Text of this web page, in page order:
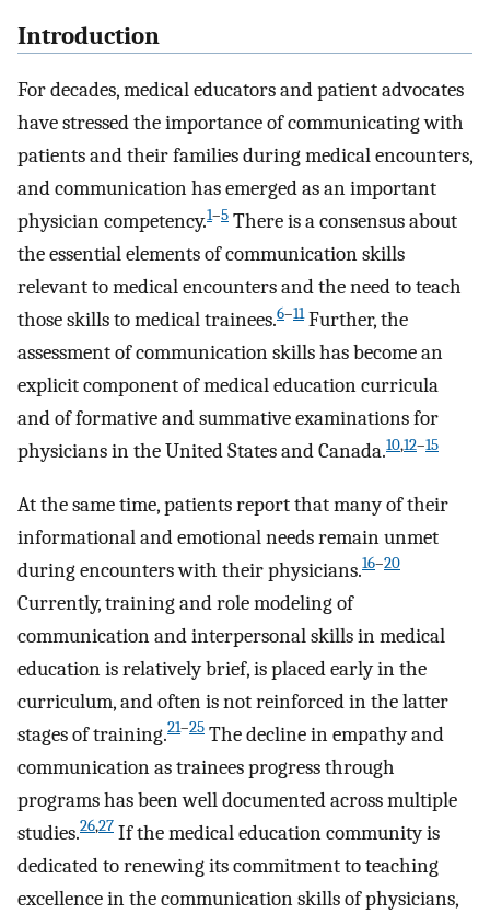
Introduction
For decades, medical educators and patient advocates
have stressed the importance of communicating with
patients and their families during medical encounters,
and communication has emerged as an important
physician competency.1–5 There is a consensus about
the essential elements of communication skills
relevant to medical encounters and the need to teach
those skills to medical trainees.6–11Further, the
assessment of communication skills has become an
explicit component of medical education curricula
and of formative and summative examinations for
physicians in the United States and Canada.10,12–15
At the same time, patients report that many of their
informational and emotional needs remain unmet
during encounters with their physicians.16–20
Currently, training and role modeling of
communication and interpersonal skills in medical
education is relatively brief, is placed early in the
curriculum, and often is not reinforced in the latter
stages of training.21–25 The decline in empathy and
communication as trainees progress through
programs has been well documented across multiple
studies.26,27 If the medical education community is
dedicated to renewing its commitment to teaching
excellence in the communication skills of physicians,